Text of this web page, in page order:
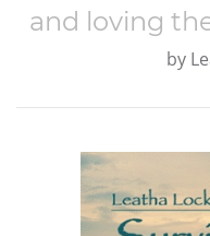
and loving
by